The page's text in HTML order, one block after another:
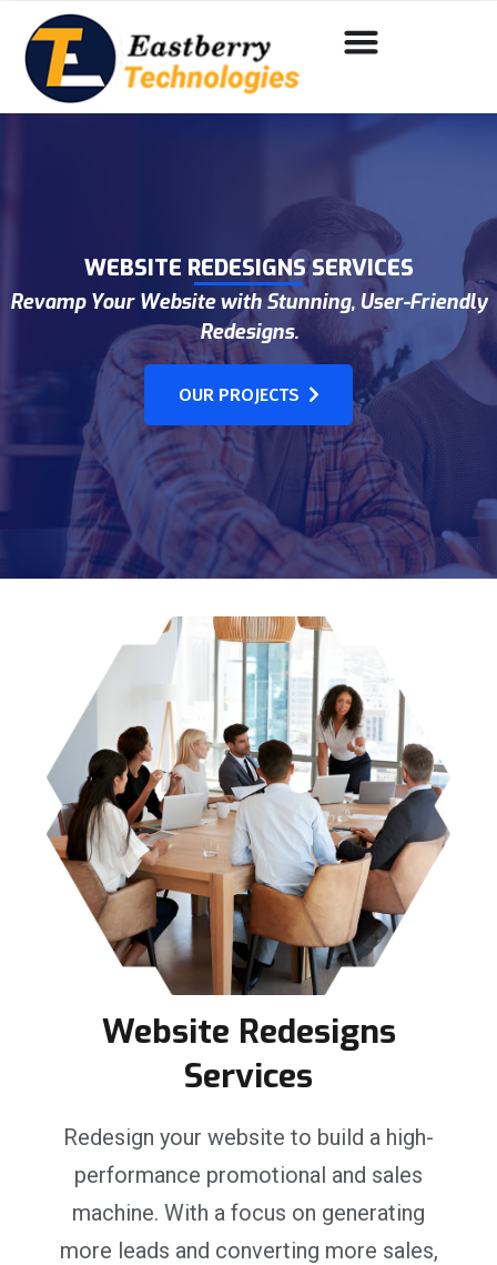
WEBSITE REDESIGNS SERVICES
Revamp Your Website with Stunning, User-Friendly
Redesigns.
OUR PROJECTS
Website Redesigns
Services
Redesign your website to build a high-
performance promotional and sales
machine. With a focus on generating
more leads and converting more sales,